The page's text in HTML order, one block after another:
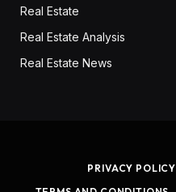
Real Estate
Real Estate Analysis
Real Estate News
PRIVACY POLICY